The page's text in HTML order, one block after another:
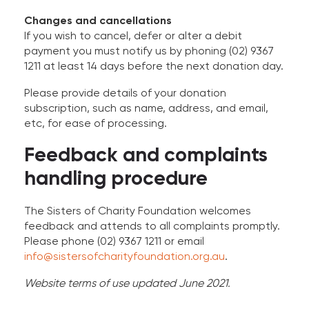
Changes and cancellations
If you wish to cancel, defer or alter a debit
payment you must notify us by phoning (02) 9367
1211 at least 14 days before the next donation day.
Please provide details of your donation
subscription, such as name, address, and email,
etc, for ease of processing.
Feedback and complaints
handling procedure
The Sisters of Charity Foundation welcomes
feedback and attends to all complaints promptly.
Please phone (02) 9367 1211 or email
info@sistersofcharityfoundation.org.au.
Website terms of use updated June 2021.